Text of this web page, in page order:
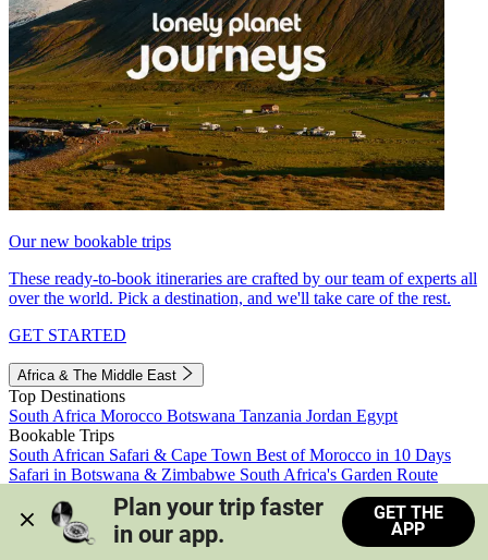
Our new bookable trips
These ready-to-book itineraries are crafted by our team of experts all
over the world. Pick a destination, and we'll take care of the rest.
GET STARTED
Africa & The Middle East
Top Destinations
South Africa Morocco Botswana Tanzania Jordan Egypt
Bookable Trips
South African Safari & Cape Town Best of Morocco in 10 Days
Safari in Botswana & Zimbabwe South Africa's Garden Route
Morocco's Medinas & Sahara
Train Safari South Africa
View all trips
Plan your trip faster
in our app.
GET THE
APP